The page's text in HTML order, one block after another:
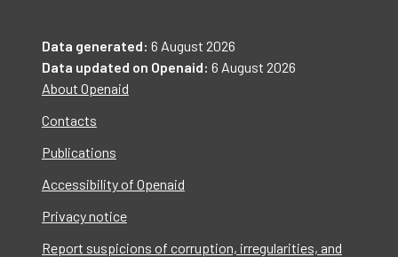
Data generated: 6 August 2026
Data updated on Openaid: 6 August 2026
About Openaid
Contacts
Publications
Accessibility of Openaid
Privacy notice
Report suspicions of corruption, irregularities, and